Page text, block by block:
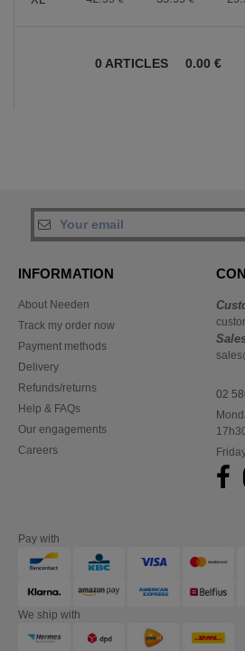
0 ARTICLES 0.00 €
INFORMATION
About Needen
Track my order now
Payment methods
Delivery
Refunds/returns
Help & FAQs
Our engagements
Careers
02
Pay with
We ship with